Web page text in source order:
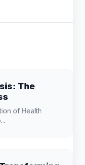
The
of Health